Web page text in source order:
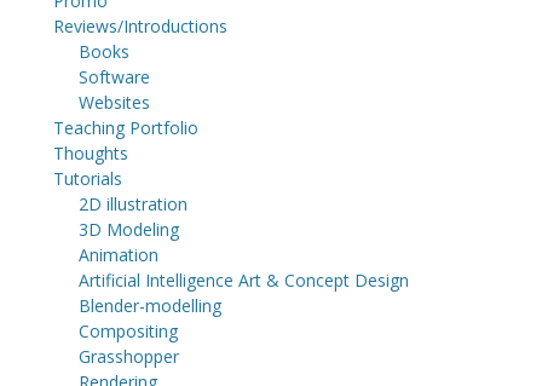
Reviews/Introductions
Books
Software
Websites
Teaching Portfolio
Thoughts
Tutorials
2D illustration
3D Modeling
Animation
Artificial Intelligence Art & Concept Design
Blender-modelling
Compositing
Grasshopper
Rendering